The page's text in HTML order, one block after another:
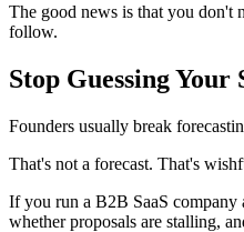
The good news is that you don't
follow.
Stop Guessing Your
Founders usually break
That's not a forecast. That's
If you run a B2B SaaS company
whether proposals are stalling,